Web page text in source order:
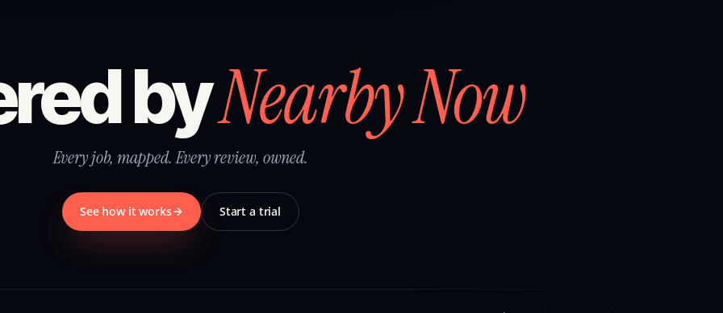
byNearby Now
Every job, mapped. Every review, owned.
See how it works Start a trial